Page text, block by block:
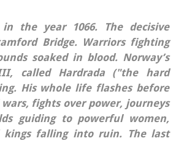
in the year 1066. The decisive
Bridge. Warriors fighting
soaked in blood. Norway’s
called Hardrada ("the hard
His whole life flashes before
fights over power, journeys
guiding to powerful women,
kings falling into ruin. The last